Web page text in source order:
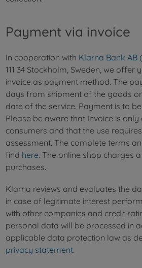
Payment via invoice
In cooperation with Klarna Bank AB
111 34 Stockholm, Sweden, we offer
invoice as payment method. The
days from shipment of the goods
date of the service. Payment is to
Please be aware that Invoice is
consumers and that the use
assessment. The complete terms
find here. The online shop charges
purchases.
Klarna reviews and evaluates the
in case of legitimate interest
with other companies and credit
personal data will be processed in
applicable data protection law as
privacy statement.